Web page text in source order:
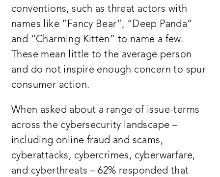
conventions, such as threat actors with
names like “Fancy Bear”, “Deep Panda”
and “Charming Kitten” to name a few.
These mean little to the average person
and do not inspire enough concern to spur
consumer action.
When asked about a range of issue-terms
across the cybersecurity landscape –
including online fraud and scams,
cyberattacks, cybercrimes, cyberwarfare,
and cyberthreats – 62% responded that